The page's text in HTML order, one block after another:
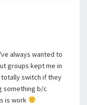
always wanted to
groups kept me in
totally switch if they
something b/c
is work